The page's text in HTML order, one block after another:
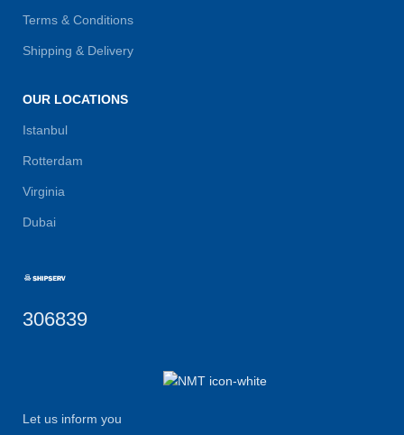
Terms & Conditions
Shipping & Delivery
OUR LOCATIONS
Istanbul
Rotterdam
Virginia
Dubai
306839
Let us inform you